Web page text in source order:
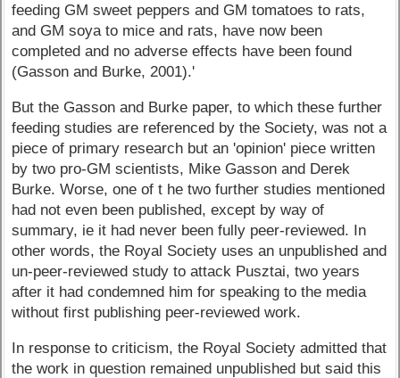
feeding GM sweet peppers and GM tomatoes to rats,
and GM soya to mice and rats, have now been
completed and no adverse effects have been found
(Gasson and Burke, 2001).'
But the Gasson and Burke paper, to which these further
feeding studies are referenced by the Society, was not a
piece of primary research but an 'opinion' piece written
by two pro-GM scientists, Mike Gasson and Derek
Burke. Worse, one of t he two further studies mentioned
had not even been published, except by way of
summary, ie it had never been fully peer-reviewed. In
other words, the Royal Society uses an unpublished and
un-peer-reviewed study to attack Pusztai, two years
after it had condemned him for speaking to the media
without first publishing peer-reviewed work.
In response to criticism, the Royal Society admitted that
the work in question remained unpublished but said this